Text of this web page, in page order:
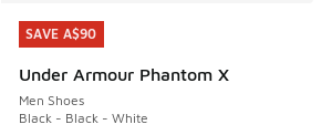
SAVE A$90
Under Armour Phantom X
Men Shoes
Black - Black - White
SAVE A$90